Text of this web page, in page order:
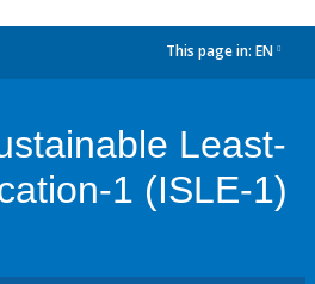
This page in: EN
Least-
1 (ISLE-1)